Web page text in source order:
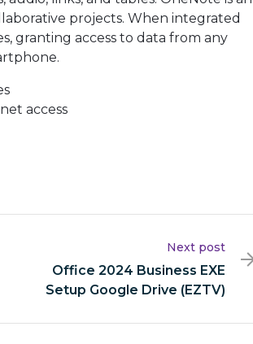
projects. When integrated
granting access to data from any
access
Next post
Office 2024 Business EXE
Setup Google Drive (EZTV)